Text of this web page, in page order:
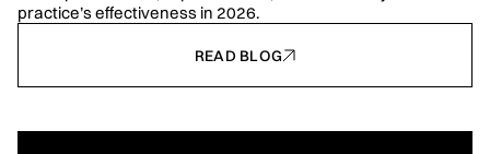
practice’s effectiveness in 2026.
READ BLOG